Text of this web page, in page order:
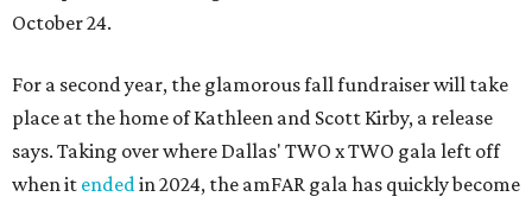
October 24.
For a second year, the glamorous fall fundraiser will take
place at the home of Kathleen and Scott Kirby, a release
says. Taking over where Dallas' TWO x TWO gala left off
when it ended in 2024, the amFAR gala has quickly become